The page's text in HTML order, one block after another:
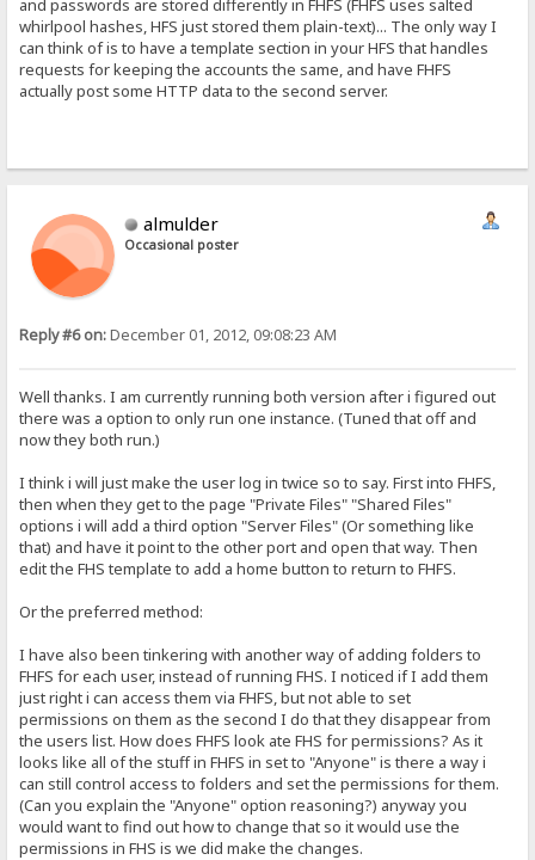
and passwords are stored differently in FHFS (FHFS uses salted
whirlpool hashes, HFS just stored them plain-text)... The only way I
can think of is to have a template section in your HFS that handles
requests for keeping the accounts the same, and have FHFS
actually post some HTTP data to the second server.
almulder
Occasional poster
Reply #6 on:December 01, 2012, 09:08:23 AM
Well thanks. I am currently running both version after i figured out
there was a option to only run one instance. (Tuned that off and
now they both run.)
I think i will just make the user log in twice so to say. First into FHFS,
then when they get to the page "Private Files" "Shared Files"
options i will add a third option "Server Files" (Or something like
that) and have it point to the other port and open that way. Then
edit the FHS template to add a home button to return to FHFS.
Or the preferred method:
I have also been tinkering with another way of adding folders to
FHFS for each user, instead of running FHS. I noticed if I add them
just right i can access them via FHFS, but not able to set
permissions on them as the second I do that they disappear from
the users list. How does FHFS look ate FHS for permissions? As it
looks like all of the stuff in FHFS in set to "Anyone" is there a way i
can still control access to folders and set the permissions for them.
(Can you explain the "Anyone" option reasoning?) anyway you
would want to find out how to change that so it would use the
permissions in FHS is we did make the changes.